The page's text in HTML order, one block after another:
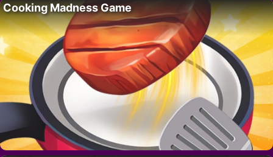
Cooking Madness Game